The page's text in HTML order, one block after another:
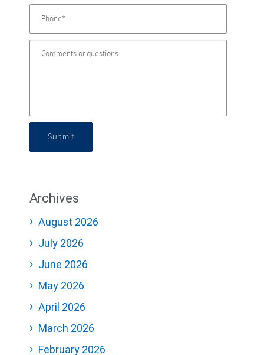
Submit
Archives
August 2026
July 2026
June 2026
May 2026
April 2026
March 2026
February 2026